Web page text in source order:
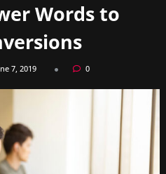
Words to
7, 2019 0